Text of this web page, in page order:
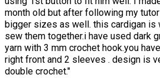
month old but after following my
bigger sizes as well. this cardigan is
sew them together.i have used dark
yarn with 3 mm crochet hook.you
right front and 2 sleeves . design is
double crochet."